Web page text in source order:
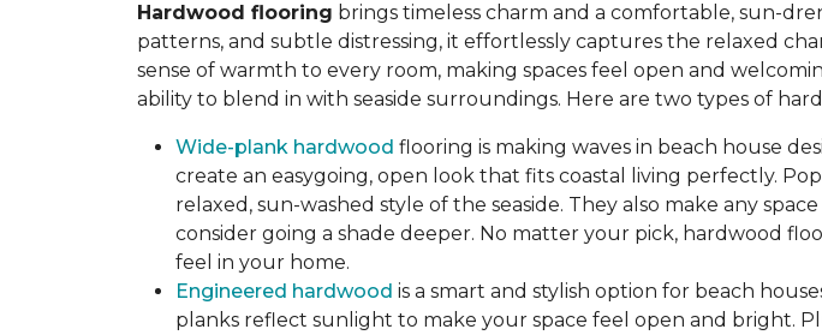
Hardwood flooring brings timeless charm and a comfortable, sun-
patterns, and subtle distressing, it effortlessly captures the relaxed
sense of warmth to every room, making spaces feel open and
ability to blend in with seaside surroundings. Here are two types of
Wide-plank hardwood flooring is making waves in beach house
create an easygoing, open look that fits coastal living perfectly.
relaxed, sun-washed style of the seaside. They also make any
consider going a shade deeper. No matter your pick, hardwood
feel in your home.
Engineered hardwood is a smart and stylish option for beach
planks reflect sunlight to make your space feel open and bright.